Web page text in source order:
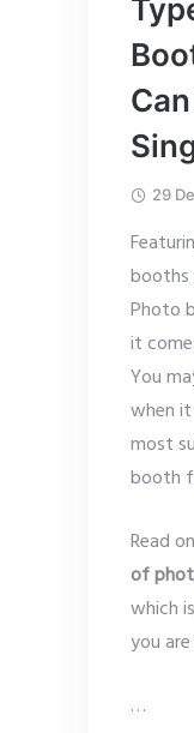
29
booths
Photo
it
You
when
most
booth
Read
of
which
you
…